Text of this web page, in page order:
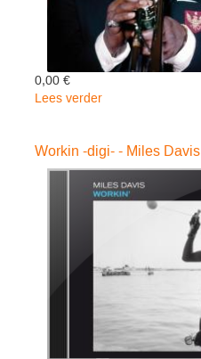
0,00 €
Lees verder
Blue
-
ltd
/
Davis
Workin -digi- - Miles Davis